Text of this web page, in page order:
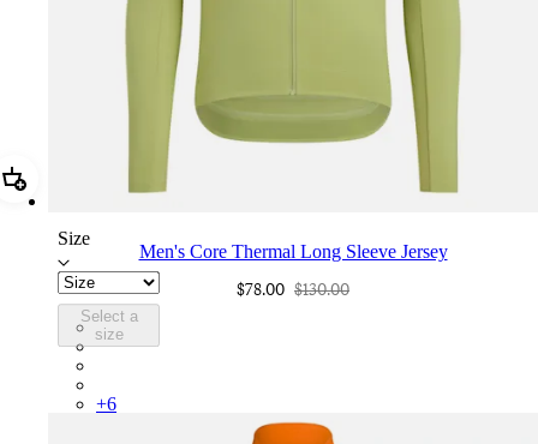
Add Men's Core Thermal Long Sleeve Jersey
Size
Select a
size
Men's Core Thermal Long Sleeve Jersey
$78.00 $130.00
BNE01XXFEW
BNE01XXBLW
+6